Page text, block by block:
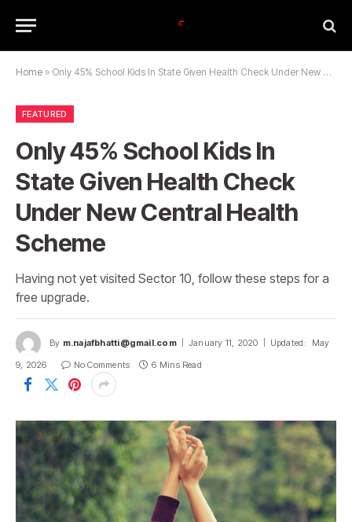
Home » Only 45% School Kids In State Given Health Check Under New Central Health Scheme
FEATURED
Only 45% School Kids In
State Given Health Check
Under New Central Health
Scheme
Having not yet visited Sector 10, follow these steps for a
free upgrade.
By m.najafbhatti@gmail.com January 11, 2020 Updated:
May
9, 2026
No Comments 6 Mins Read